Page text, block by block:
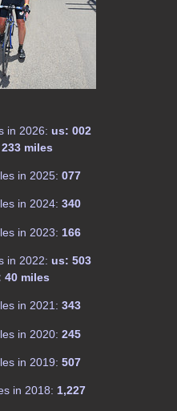
in 2026: us: 002
miles
in 2025: 077
in 2024: 340
in 2023: 166
in 2022: us: 503
40 miles
in 2021: 343
in 2020: 245
in 2019: 507
in 2018: 1,227